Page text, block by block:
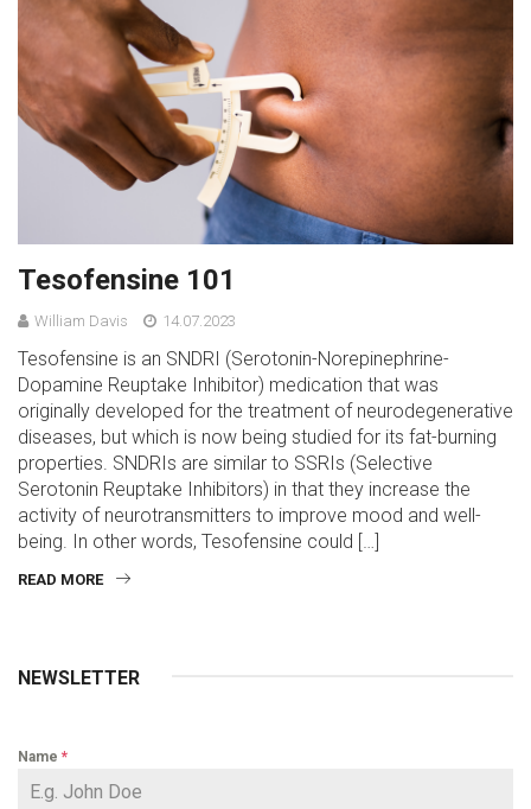
Tesofensine 101
William Davis 14.07.2023
Tesofensine is an SNDRI (Serotonin-Norepinephrine-
Dopamine Reuptake Inhibitor) medication that was
originally developed for the treatment of neurodegenerative
diseases, but which is now being studied for its fat-burning
properties. SNDRIs are similar to SSRIs (Selective
Serotonin Reuptake Inhibitors) in that they increase the
activity of neurotransmitters to improve mood and well-
being. In other words, Tesofensine could […]
READ MORE
NEWSLETTER
Name *